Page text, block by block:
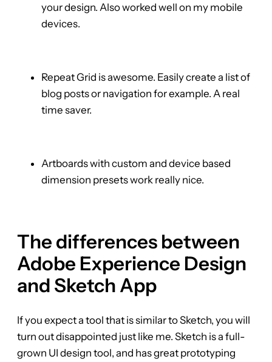
your design. Also worked well on my mobile
devices.
Repeat Grid is awesome. Easily create a list of
blog posts or navigation for example. A real
time saver.
Artboards with custom and device based
dimension presets work really nice.
The differences between
Adobe Experience Design
and Sketch App
If you expect a tool that is similar to Sketch, you will
turn out disappointed just like me. Sketch is a full-
grown UI design tool, and has great prototyping